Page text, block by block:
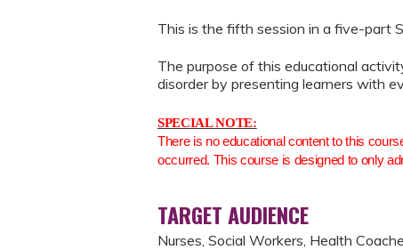
This is the fifth session in a five-part
The purpose of this educational
disorder by presenting learners with
SPECIAL NOTE:
There is no educational content to this
occurred. This course is designed to only
TARGET AUDIENCE
Nurses, Social Workers, Health